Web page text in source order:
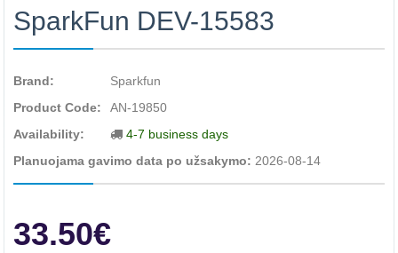
SparkFun DEV-15583
Brand:
Sparkfun
Product Code:
AN-19850
Availability:
4-7 business days
Planuojama gavimo data po užsakymo: 2026-08-14
33.50€